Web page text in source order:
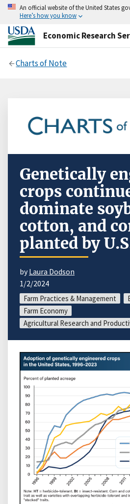
An official website of the United States
Here’s how you know
Economic Research
Charts of Note
Genetically
crops
dominate
cotton, and
planted by
byLaura Dodson
1/2/2024
Farm Practices & Management
Farm Economy
Agricultural Research and